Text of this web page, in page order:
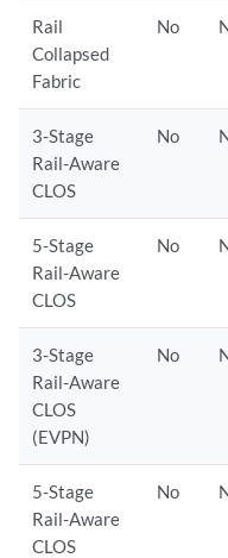
Rail
Collapsed
Fabric
No
3-Stage
Rail-Aware
CLOS
No
5-Stage
Rail-Aware
CLOS
No
3-Stage
Rail-Aware
CLOS
(EVPN)
No
5-Stage
Rail-Aware
CLOS
No